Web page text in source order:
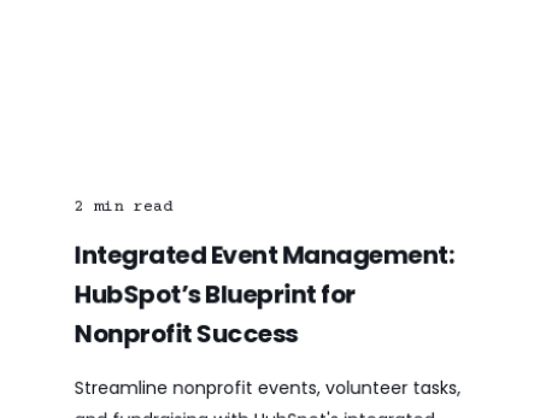
2 min read
Integrated Event Management:
HubSpot’s Blueprint for
Nonprofit Success
Streamline nonprofit events, volunteer tasks,